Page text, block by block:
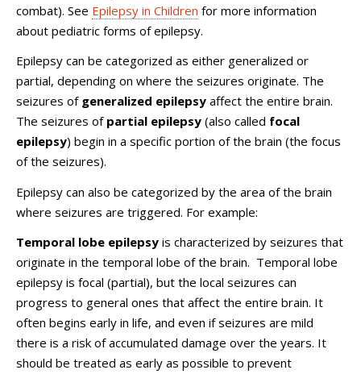
combat). See Epilepsy in Children for more information
about pediatric forms of epilepsy.
Epilepsy can be categorized as either generalized or
partial, depending on where the seizures originate. The
seizures of generalized epilepsy affect the entire brain.
The seizures of partial epilepsy (also called focal
epilepsy) begin in a specific portion of the brain (the focus
of the seizures).
Epilepsy can also be categorized by the area of the brain
where seizures are triggered. For example:
Temporal lobe epilepsy is characterized by seizures that
originate in the temporal lobe of the brain. Temporal lobe
epilepsy is focal (partial), but the local seizures can
progress to general ones that affect the entire brain. It
often begins early in life, and even if seizures are mild
there is a risk of accumulated damage over the years. It
should be treated as early as possible to prevent